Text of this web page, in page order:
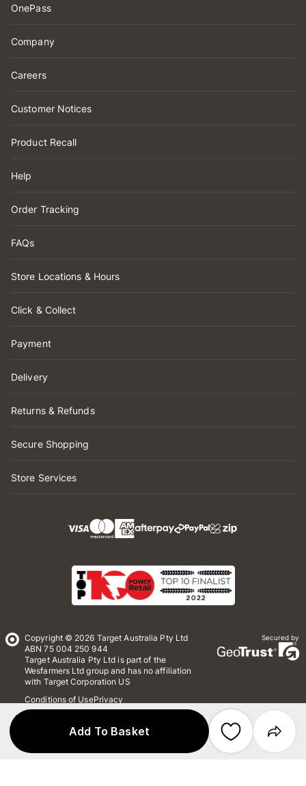
Add To Basket
OnePass
Company
Careers
Customer Notices
Product Recall
Help
Order Tracking
FAQs
Store Locations & Hours
Click & Collect
Payment
Delivery
Returns & Refunds
Secure Shopping
Store Services
Copyright © 2026 Target Australia Pty Ltd
ABN 75 004 250 944
Target Australia Pty Ltd is part of the
Wesfarmers Ltd group and has no affiliation
with Target Corporation US
Conditions of UsePrivacy
Whistleblower Policy
Secured by